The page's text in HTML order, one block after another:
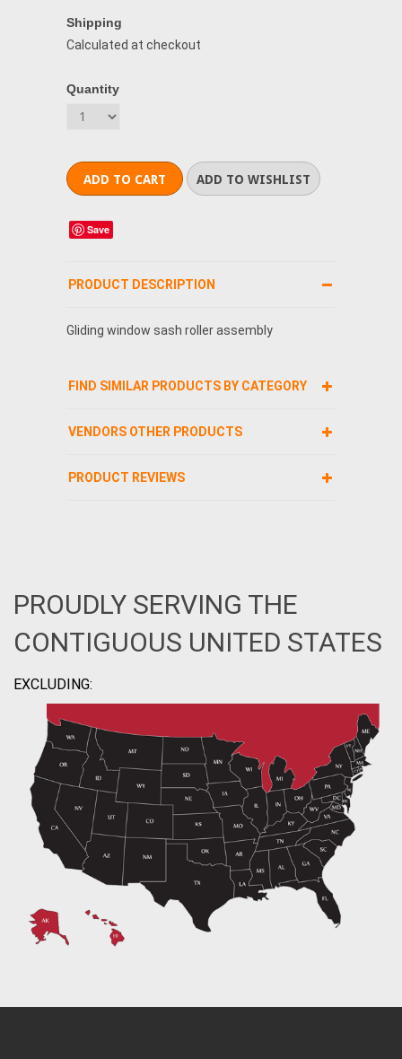
Shipping
Calculated at checkout
Quantity
Save
PRODUCT DESCRIPTION
Gliding window sash roller assembly
FIND SIMILAR PRODUCTS BY CATEGORY
VENDORS OTHER PRODUCTS
PRODUCT REVIEWS
PROUDLY SERVING THE
CONTIGUOUS UNITED STATES
EXCLUDING: